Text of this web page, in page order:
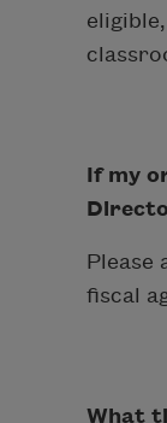
If my
Please
fiscal
What